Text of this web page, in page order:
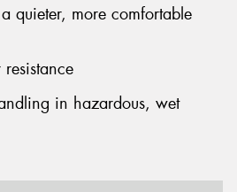
quieter, more comfortable
in hazardous, wet